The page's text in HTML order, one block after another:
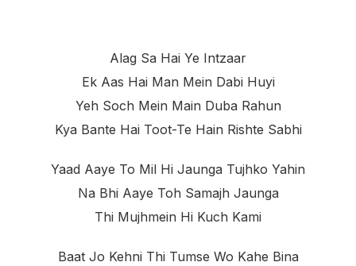
Alag Sa Hai Ye Intzaar
Ek Aas Hai Man Mein Dabi Huyi
Yeh Soch Mein Main Duba Rahun
Kya Bante Hai Toot-Te Hain Rishte Sabhi
Yaad Aaye To Mil Hi Jaunga Tujhko Yahin
Na Bhi Aaye Toh Samajh Jaunga
Thi Mujhmein Hi Kuch Kami
Baat Jo Kehni Thi Tumse Wo Kahe Bina